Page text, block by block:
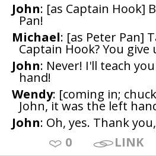
John: [as Captain Hook]
Pan!
Michael: [as Peter Pan]
Captain Hook? You give
John: Never! I'll teach
hand!
Wendy: [coming in;
John, it was the left
John: Oh, yes. Thank
0
LINK